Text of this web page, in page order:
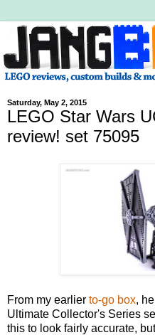
Saturday, May 2, 2015
LEGO Star Wars
review! set 75095
From my earlier to-go box,
Ultimate Collector's Series
this to look fairly accurate,